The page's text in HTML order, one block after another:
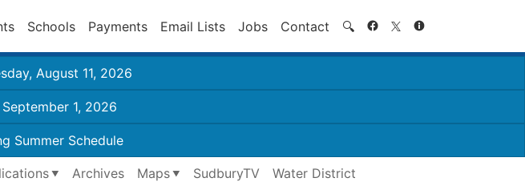
Schools Payments Email Lists Jobs Contact 🔍 Search
August 11, 2026
1, 2026
Summer Schedule
Archives Maps SudburyTV
Water District